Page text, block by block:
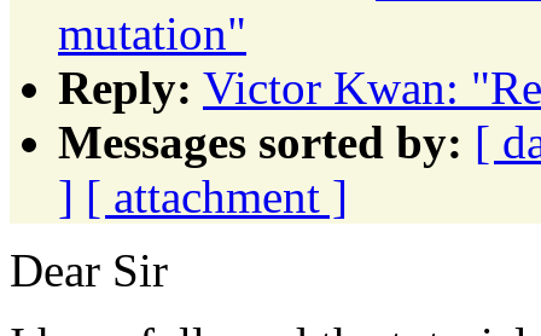
mutation"
Reply: Victor Kwan:
Messages sorted by: [
] [ attachment ]
Dear Sir